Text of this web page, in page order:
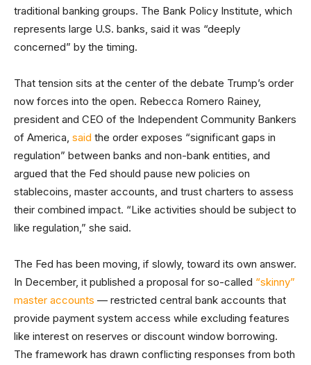
traditional banking groups. The Bank Policy Institute, which
represents large U.S. banks, said it was “deeply
concerned” by the timing.
That tension sits at the center of the debate Trump’s order
now forces into the open. Rebecca Romero Rainey,
president and CEO of the Independent Community Bankers
of America, said the order exposes “significant gaps in
regulation” between banks and non-bank entities, and
argued that the Fed should pause new policies on
stablecoins, master accounts, and trust charters to assess
their combined impact. “Like activities should be subject to
like regulation,” she said.
The Fed has been moving, if slowly, toward its own answer.
In December, it published a proposal for so-called “skinny”
master accounts — restricted central bank accounts that
provide payment system access while excluding features
like interest on reserves or discount window borrowing.
The framework has drawn conflicting responses from both